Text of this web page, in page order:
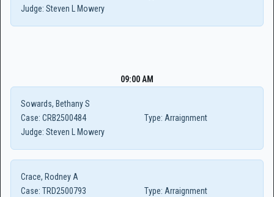
Judge: Steven L Mowery
09:00 AM
Sowards, Bethany S
Case: CRB2500484 Type: Arraignment
Judge: Steven L Mowery
Crace, Rodney A
Case: TRD2500793 Type: Arraignment